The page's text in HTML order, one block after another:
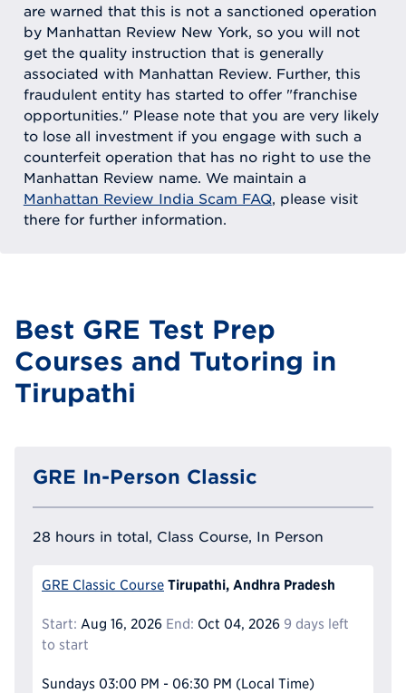
are warned that this is not a sanctioned operation
by Manhattan Review New York, so you will not
get the quality instruction that is generally
associated with Manhattan Review. Further, this
fraudulent entity has started to offer "franchise
opportunities." Please note that you are very likely
to lose all investment if you engage with such a
counterfeit operation that has no right to use the
Manhattan Review name. We maintain a
Manhattan Review India Scam FAQ, please visit
there for further information.
Best GRE Test Prep
Courses and Tutoring in
Tirupathi
GRE In-Person Classic
28 hours in total, Class Course, In Person
GRE Classic Course Tirupathi, Andhra Pradesh
Start: Aug 16, 2026 End: Oct 04, 2026 9 days left
to start
Sundays 03:00 PM - 06:30 PM (Local Time)